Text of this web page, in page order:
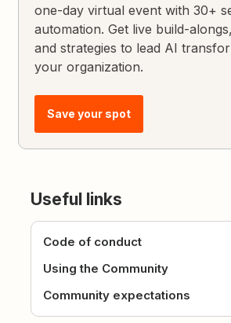
one-day virtual event with 30+
automation. Get live build-
and strategies to lead AI
your organization.
Save your spot
Useful links
Code of conduct
Using the Community
Community expectations